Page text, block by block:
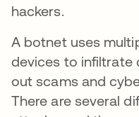
hackers.
A botnet uses
devices to infiltrate
out scams and
There are several